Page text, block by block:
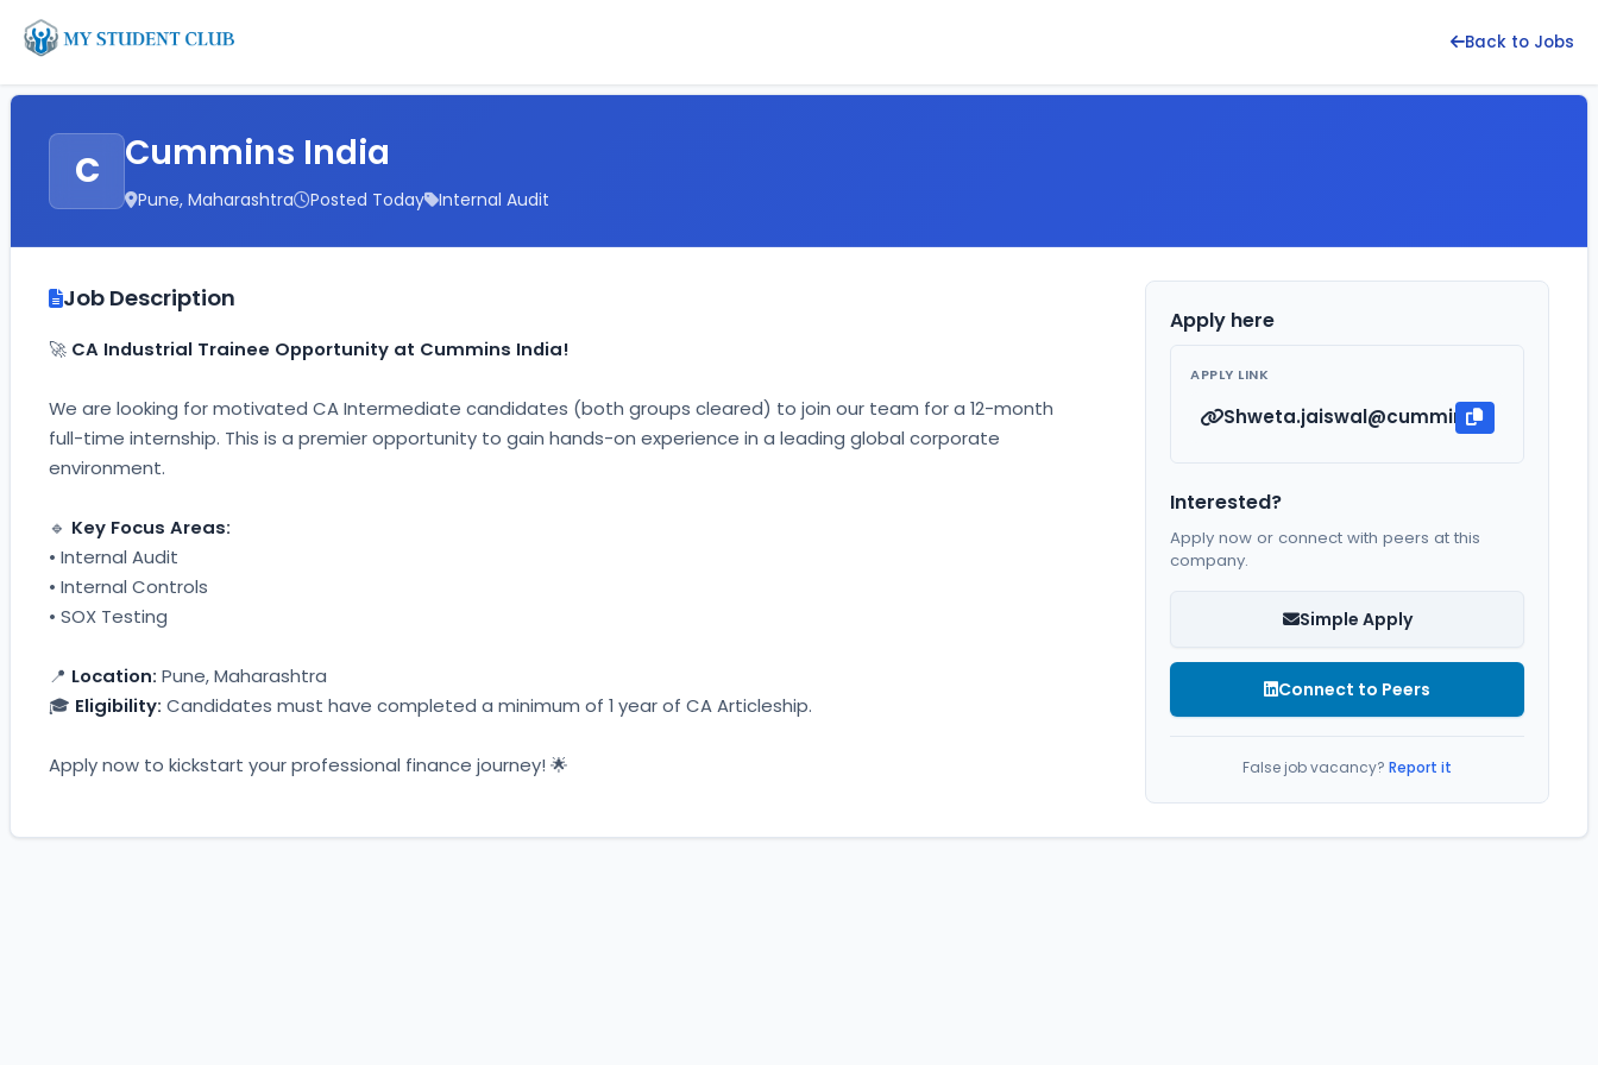
Back to Jobs
C Cummins India
Pune, Maharashtra Posted Today Internal Audit
Job Description
🚀 CA Industrial Trainee Opportunity at Cummins India!
We are looking for motivated CA Intermediate candidates (both groups cleared) to join our team for a 12-month
full-time internship. This is a premier opportunity to gain hands-on experience in a leading global corporate
environment.
🔹 Key Focus Areas:
• Internal Audit
• Internal Controls
• SOX Testing
📍 Location: Pune, Maharashtra
🎓 Eligibility: Candidates must have completed a minimum of 1 year of CA Articleship.
Apply now to kickstart your professional finance journey! 🌟
Apply here
APPLY LINK
Shweta.jaiswal@cummins.com
Interested?
Apply now or connect with peers at this
company.
Simple Apply
Connect to Peers
False job vacancy? Report it